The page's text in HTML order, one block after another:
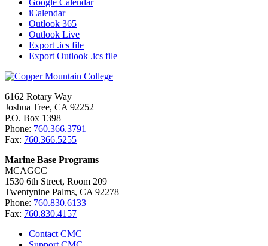
iCalendar
Outlook 365
Outlook Live
Export .ics file
Export Outlook .ics file
6162 Rotary Way
Joshua Tree, CA 92252
P.O. Box 1398
Phone: 760.366.3791
Fax: 760.366.5255
Marine Base Programs
MCAGCC
1530 6th Street, Room 209
Twentynine Palms, CA 92278
Phone: 760.830.6133
Fax: 760.830.4157
Contact CMC